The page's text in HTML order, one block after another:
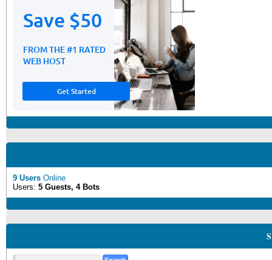
9 Users Online
Users: 5 Guests, 4 Bots